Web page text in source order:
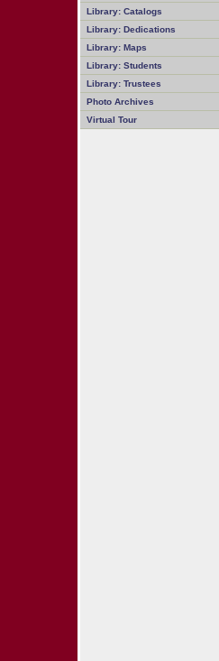
Library: Catalogs
Library: Dedications
Library: Maps
Library: Students
Library: Trustees
Photo Archives
Virtual Tour